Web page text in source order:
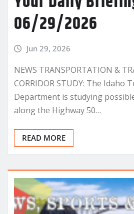
06/29/2026
Jun 29, 2026
NEWS TRANSPORTATION &
CORRIDOR STUDY: The Idaho
Department is studying
along the Highway 50…
READ MORE